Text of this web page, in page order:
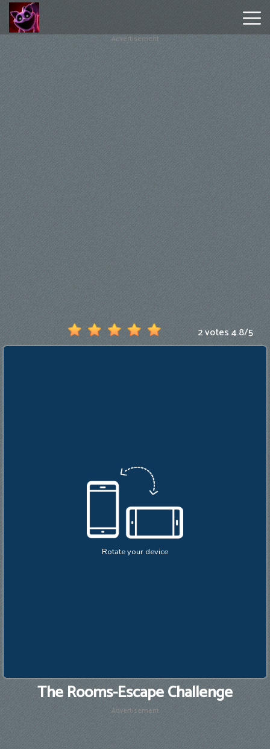
Poppy
Playtime
Chapter
1
Poppy
Playtime
Chapter
3
Hot
Games
New
Games
Advertisement
2 votes4.8/5
The Rooms-Escape Challenge
Advertisement